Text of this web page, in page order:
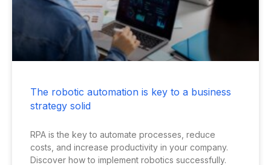
The robotic automation is key to a business
strategy solid
RPA is the key to automate processes, reduce
costs, and increase productivity in your company.
Discover how to implement robotics successfully.